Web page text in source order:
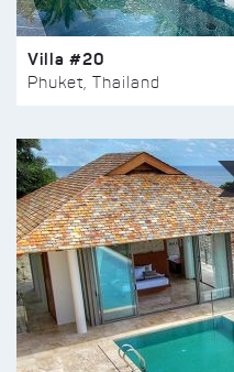
Villa #20
Phuket, Thailand